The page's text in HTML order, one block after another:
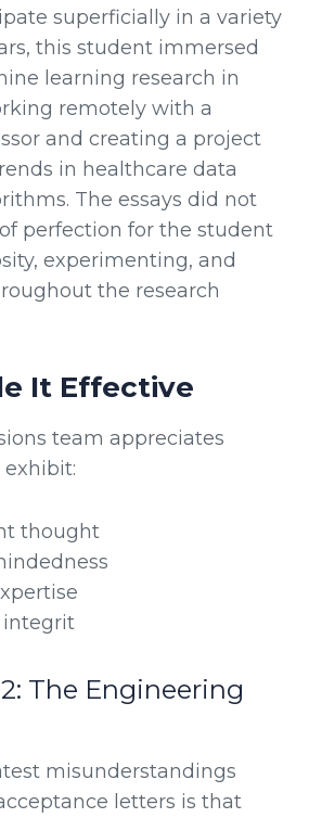
superficially in a variety
this student immersed
learning research in
remotely with a
and creating a project
in healthcare data
The essays did not
perfection for the student
experimenting, and
the research
It Effective
team appreciates
thought
integrit
The Engineering
misunderstandings
letters is that